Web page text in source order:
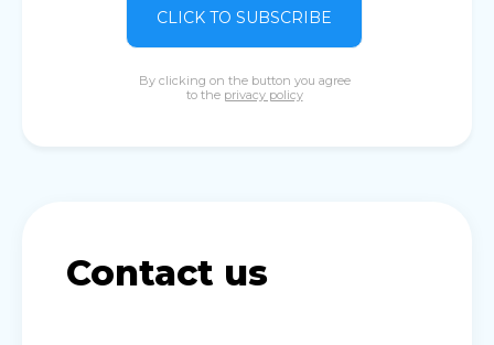
CLICK TO SUBSCRIBE
By clicking on the button you agree
to the privacy policy
Contact us